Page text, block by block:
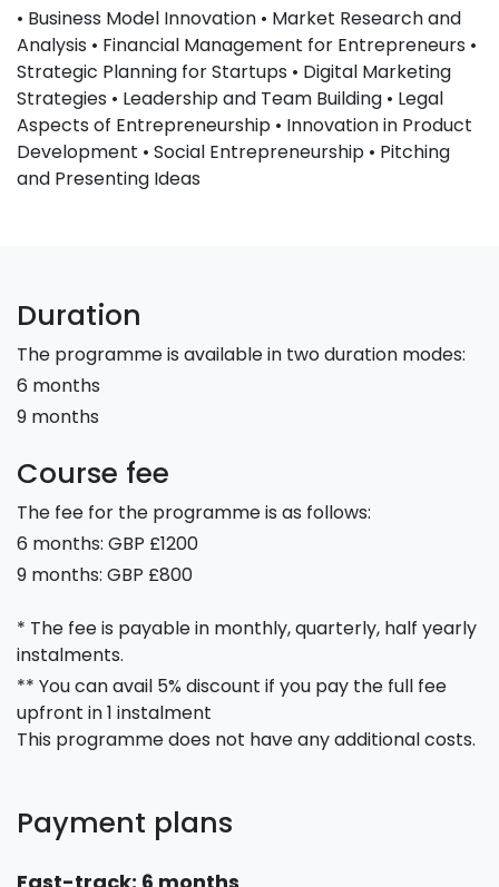
• Business Model Innovation • Market Research and
Analysis • Financial Management for Entrepreneurs •
Strategic Planning for Startups • Digital Marketing
Strategies • Leadership and Team Building • Legal
Aspects of Entrepreneurship • Innovation in Product
Development • Social Entrepreneurship • Pitching
and Presenting Ideas
Duration
The programme is available in two duration modes:
6 months
9 months
Course fee
The fee for the programme is as follows:
6 months: GBP £1200
9 months: GBP £800
* The fee is payable in monthly, quarterly, half yearly
instalments.
** You can avail 5% discount if you pay the full fee
upfront in 1 instalment
This programme does not have any additional costs.
Payment plans